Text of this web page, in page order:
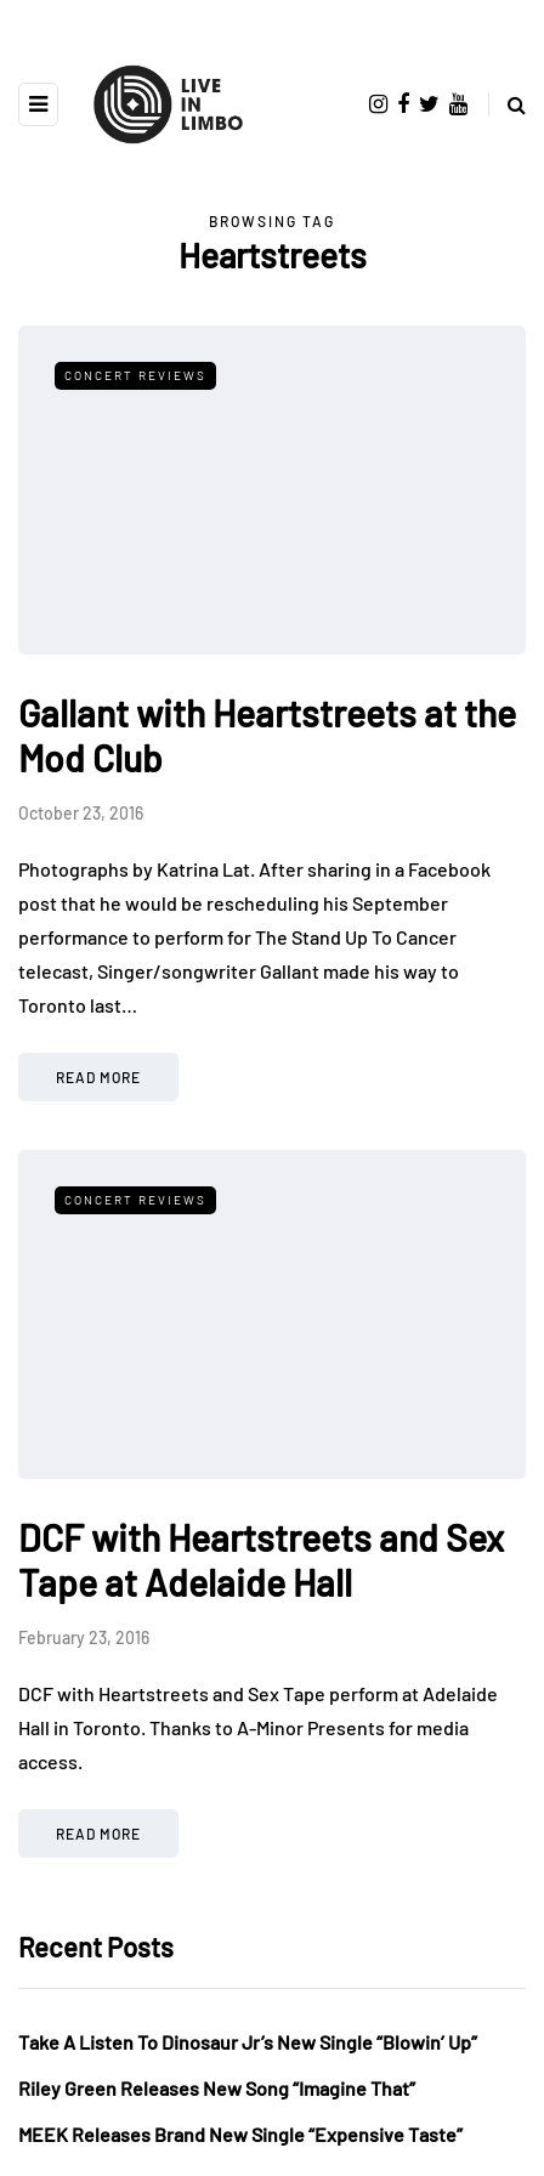
BROWSING TAG
Heartstreets
CONCERT REVIEWS
Gallant with Heartstreets at the
Mod Club
October 23, 2016
Photographs by Katrina Lat. After sharing in a Facebook
post that he would be rescheduling his September
performance to perform for The Stand Up To Cancer
telecast, Singer/songwriter Gallant made his way to
Toronto last…
READ MORE
CONCERT REVIEWS
DCF with Heartstreets and Sex
Tape at Adelaide Hall
February 23, 2016
DCF with Heartstreets and Sex Tape perform at Adelaide
Hall in Toronto. Thanks to A-Minor Presents for media
access.
READ MORE
Recent Posts
Take A Listen To Dinosaur Jr’s New Single “Blowin’ Up”
Riley Green Releases New Song “Imagine That”
MEEK Releases Brand New Single “Expensive Taste”